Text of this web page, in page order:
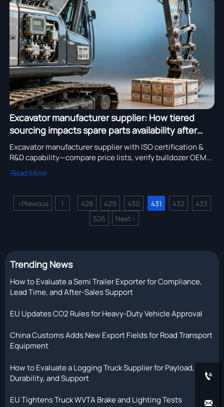
Excavator manufacturer supplier: How tiered
sourcing impacts spare parts availability after
Year 3
Excavator manufacturer supplier with ISO certification &
R&D capability—compare price lists, verify bulldozer OEM
support, and ensure spare parts availability beyond Year 3.
Read More
<Previous 1 428 429 430 431 432 433
526 Next >
Trending News
How to Evaluate a Semi Trailer Exporter for Compliance,
Lead Time, and After-Sales Support
EU Updates CO2 Rules for Heavy-Duty Vehicle Approval
China Customs Adds New Export Fields for Road Transport
Equipment
How to Evaluate a Logging Truck Supplier for Payload,
Durability, and Support
EU Tightens Truck WVTA Brake and Lighting Tests

